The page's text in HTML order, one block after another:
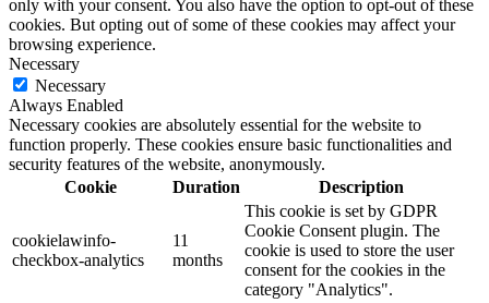
only with your consent. You also have the option to opt-out of these
cookies. But opting out of some of these cookies may affect your
browsing experience.
Necessary
Necessary
Always Enabled
Necessary cookies are absolutely essential for the website to
function properly. These cookies ensure basic functionalities and
security features of the website, anonymously.
Cookie
Duration Description
cookielawinfo-
checkbox-analytics
11
months
This cookie is set by GDPR
Cookie Consent plugin. The
cookie is used to store the user
consent for the cookies in the
category "Analytics".